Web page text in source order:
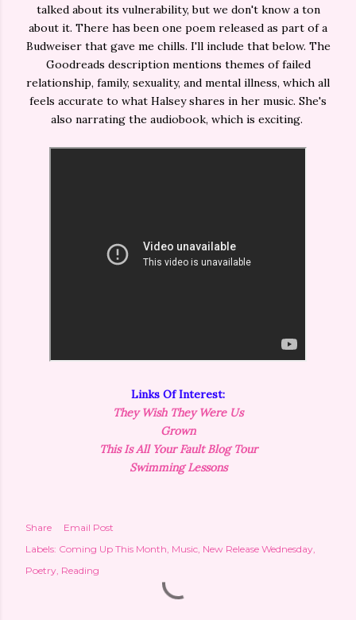
talked about its vulnerability, but we don't know a ton
about it. There has been one poem released as part of a
Budweiser that gave me chills. I'll include that below. The
Goodreads description mentions themes of failed
relationship, family, sexuality, and mental illness, which all
feels accurate to what Halsey shares in her music. She's
also narrating the audiobook, which is exciting.
Links Of Interest:
They Wish They Were Us
Grown
This Is All YourFaultBlog Tour
Swimming Lessons
Share
Email Post
Labels: Coming Up This Month Music New Release Wednesday
Poetry Reading